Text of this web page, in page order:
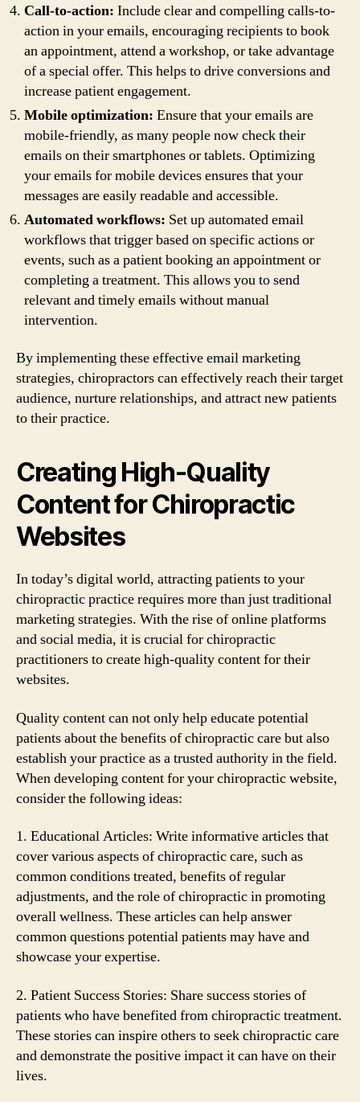
Call-to-action: Include clear and compelling calls-to-
action in your emails, encouraging recipients to book
an appointment, attend a workshop, or take advantage
of a special offer. This helps to drive conversions and
increase patient engagement.
Mobile optimization: Ensure that your emails are
mobile-friendly, as many people now check their
emails on their smartphones or tablets. Optimizing
your emails for mobile devices ensures that your
messages are easily readable and accessible.
Automated workflows: Set up automated email
workflows that trigger based on specific actions or
events, such as a patient booking an appointment or
completing a treatment. This allows you to send
relevant and timely emails without manual
intervention.
By implementing these effective email marketing
strategies, chiropractors can effectively reach their target
audience, nurture relationships, and attract new patients
to their practice.
Creating High-Quality
Content for Chiropractic
Websites
In today’s digital world, attracting patients to your
chiropractic practice requires more than just traditional
marketing strategies. With the rise of online platforms
and social media, it is crucial for chiropractic
practitioners to create high-quality content for their
websites.
Quality content can not only help educate potential
patients about the benefits of chiropractic care but also
establish your practice as a trusted authority in the field.
When developing content for your chiropractic website,
consider the following ideas:
1. Educational Articles: Write informative articles that
cover various aspects of chiropractic care, such as
common conditions treated, benefits of regular
adjustments, and the role of chiropractic in promoting
overall wellness. These articles can help answer
common questions potential patients may have and
showcase your expertise.
2. Patient Success Stories: Share success stories of
patients who have benefited from chiropractic treatment.
These stories can inspire others to seek chiropractic care
and demonstrate the positive impact it can have on their
lives.